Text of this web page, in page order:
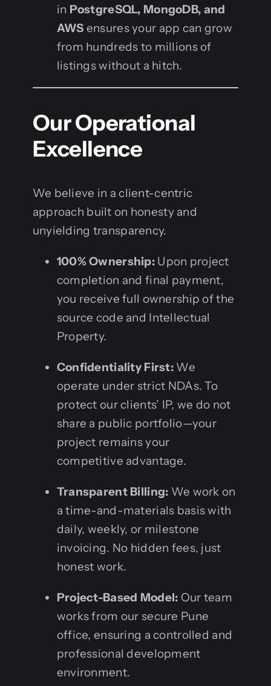
in PostgreSQL, MongoDB, and
AWS ensures your app can grow
from hundreds to millions of
listings without a hitch.
Our Operational
Excellence
We believe in a client-centric
approach built on honesty and
unyielding transparency.
100% Ownership: Upon project
completion and final payment,
you receive full ownership of the
source code and Intellectual
Property.
Confidentiality First: We
operate under strict NDAs. To
protect our clients’ IP, we do not
share a public portfolio—your
project remains your
competitive advantage.
Transparent Billing: We work on
a time-and-materials basis with
daily, weekly, or milestone
invoicing. No hidden fees, just
honest work.
Project-Based Model: Our team
works from our secure Pune
office, ensuring a controlled and
professional development
environment.